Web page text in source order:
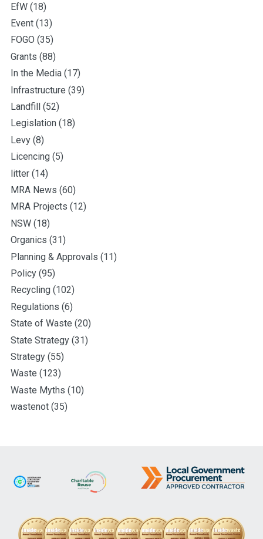
EfW (18)
Event (13)
FOGO (35)
Grants (88)
In the Media (17)
Infrastructure (39)
Landfill (52)
Legislation (18)
Levy (8)
Licencing (5)
litter (14)
MRA News (60)
MRA Projects (12)
NSW (18)
Organics (31)
Planning & Approvals (11)
Policy (95)
Recycling (102)
Regulations (6)
State of Waste (20)
State Strategy (31)
Strategy (55)
Waste (123)
Waste Myths (10)
wastenot (35)